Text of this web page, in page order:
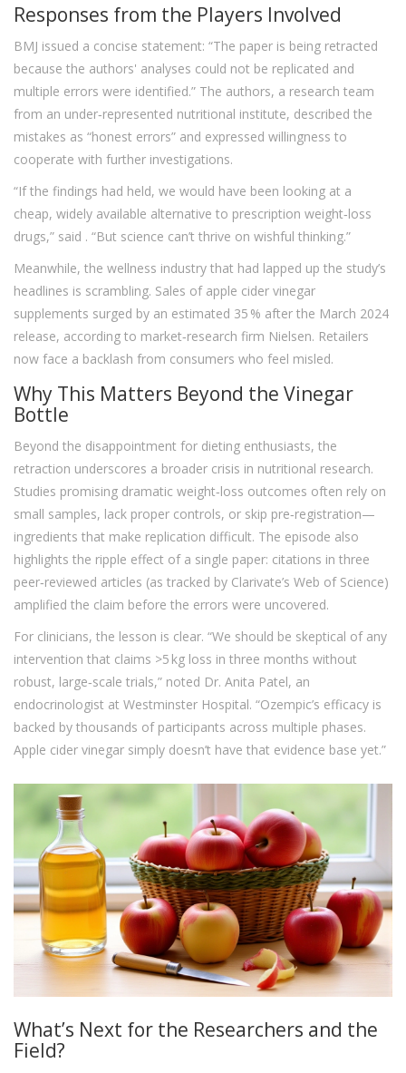
Responses from the Players Involved
BMJ issued a concise statement: “The paper is being retracted
because the authors' analyses could not be replicated and
multiple errors were identified.” The authors, a research team
from an under‑represented nutritional institute, described the
mistakes as “honest errors” and expressed willingness to
cooperate with further investigations.
“If the findings had held, we would have been looking at a
cheap, widely available alternative to prescription weight‑loss
drugs,” said . “But science can’t thrive on wishful thinking.”
Meanwhile, the wellness industry that had lapped up the study’s
headlines is scrambling. Sales of apple cider vinegar
supplements surged by an estimated 35 % after the March 2024
release, according to market‑research firm Nielsen. Retailers
now face a backlash from consumers who feel misled.
Why This Matters Beyond the Vinegar
Bottle
Beyond the disappointment for dieting enthusiasts, the
retraction underscores a broader crisis in nutritional research.
Studies promising dramatic weight‑loss outcomes often rely on
small samples, lack proper controls, or skip pre‑registration—
ingredients that make replication difficult. The episode also
highlights the ripple effect of a single paper: citations in three
peer‑reviewed articles (as tracked by Clarivate’s Web of Science)
amplified the claim before the errors were uncovered.
For clinicians, the lesson is clear. “We should be skeptical of any
intervention that claims >5 kg loss in three months without
robust, large‑scale trials,” noted Dr. Anita Patel, an
endocrinologist at Westminster Hospital. “Ozempic’s efficacy is
backed by thousands of participants across multiple phases.
Apple cider vinegar simply doesn’t have that evidence base yet.”
What’s Next for the Researchers and the
Field?